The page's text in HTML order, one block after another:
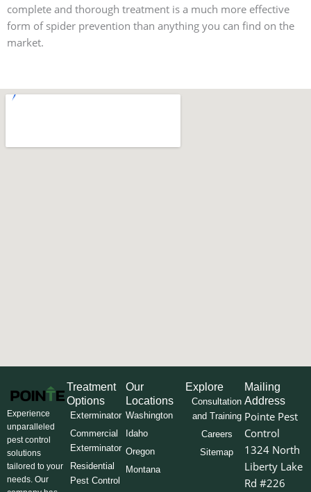
complete and thorough treatment is a much more effective
form of spider prevention than anything you can find on the
market.
Experience
unparalleled
pest control
solutions
tailored to your
needs. Our
Treatment
Options
Exterminator
Commercial
Exterminator
Residential
Pest Control
Our
Locations
Washington
Idaho
Oregon
Montana
Explore
Consultation
and Training
Careers
Sitemap
Mailing
Address
Pointe Pest
Control
1324 North
Liberty Lake
Rd #226